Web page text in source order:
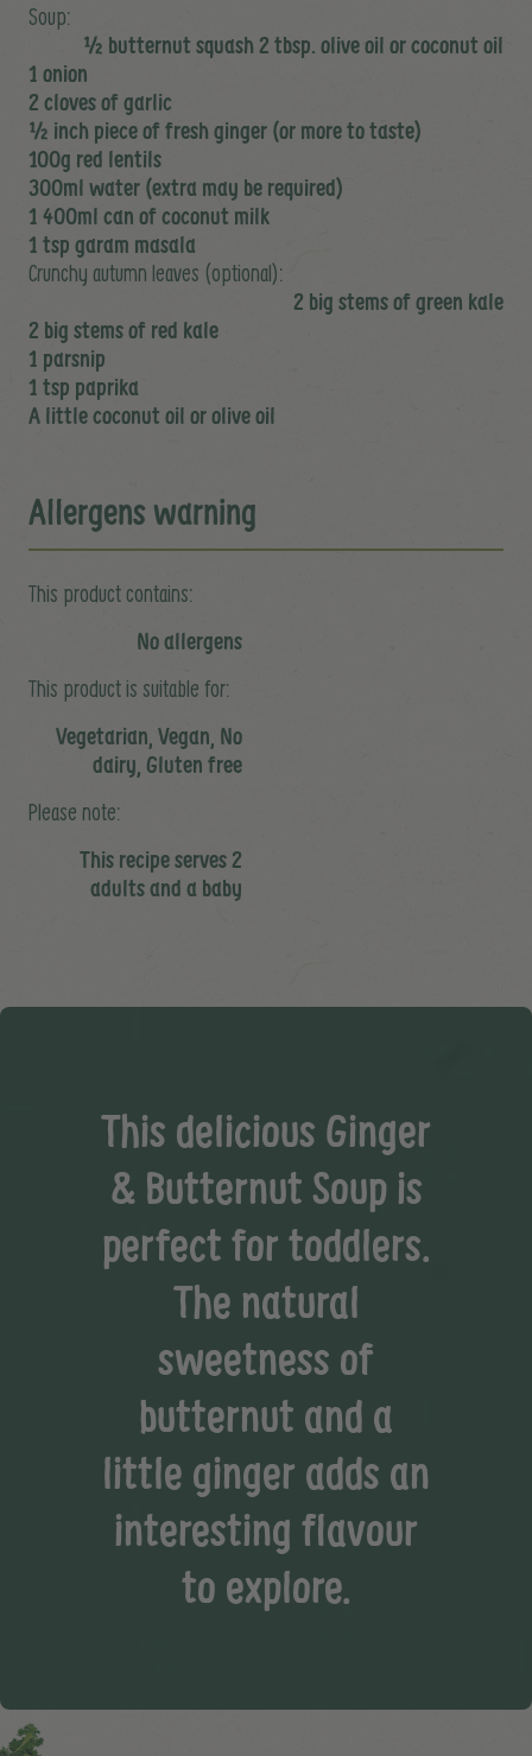
Soup:
½ butternut squash 2 tbsp. olive oil or coconut oil
1 onion
2 cloves of garlic
½ inch piece of fresh ginger (or more to taste)
100g red lentils
300ml water (extra may be required)
1 400ml can of coconut milk
1 tsp garam masala
Crunchy autumn leaves (optional):
2 big stems of green kale
2 big stems of red kale
1 parsnip
1 tsp paprika
A little coconut oil or olive oil
Allergens warning
This product contains:
No allergens
This product is suitable for:
Vegetarian, Vegan, No
dairy, Gluten free
Please note:
This recipe serves 2
adults and a baby
This delicious Ginger
& Butternut Soup is
perfect for toddlers.
The natural
sweetness of
butternut and a
little ginger adds an
interesting flavour
to explore.